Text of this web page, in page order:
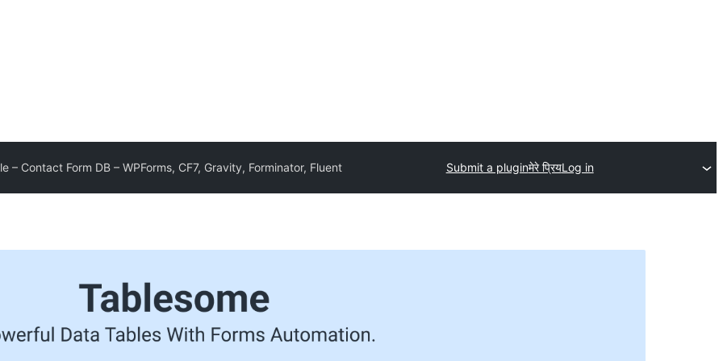
– Contact Form DB – WPForms, CF7, Gravity, Forminator, Fluent Submit a pluginमेरे प्रियLog in